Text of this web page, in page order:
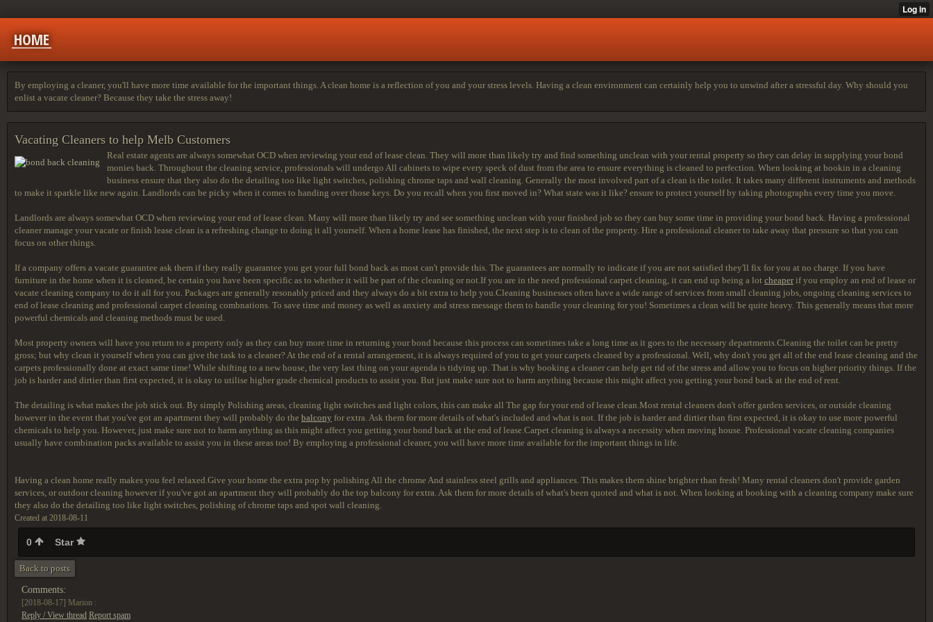
HOME
By employing a cleaner, you'll have more time available for the important things. A clean home is a reflection of you and your stress levels. Having a clean environment can certainly help you to unwind after a stressful day. Why should you
enlist a vacate cleaner? Because they take the stress away!
Vacating Cleaners to help Melb Customers
Real estate agents are always somewhat OCD when reviewing your end of lease clean. They will more than likely try and find something unclean with your rental property so they can delay in supplying your bond
monies back. Throughout the cleaning service, professionals will undergo All cabinets to wipe every speck of dust from the area to ensure everything is cleaned to perfection. When looking at bookin in a cleaning
business ensure that they also do the detailing too like light switches, polishing chrome taps and wall cleaning. Generally the most involved part of a clean is the toilet. It takes many different instruments and methods
to make it sparkle like new again. Landlords can be picky when it comes to handing over those keys. Do you recall when you first moved in? What state was it like? ensure to protect yourself by taking photographs every time you move.
Landlords are always somewhat OCD when reviewing your end of lease clean. Many will more than likely try and see something unclean with your finished job so they can buy some time in providing your bond back. Having a professional
cleaner manage your vacate or finish lease clean is a refreshing change to doing it all yourself. When a home lease has finished, the next step is to clean of the property. Hire a professional cleaner to take away that pressure so that you can
focus on other things.
If a company offers a vacate guarantee ask them if they really guarantee you get your full bond back as most can't provide this. The guarantees are normally to indicate if you are not satisfied they'll fix for you at no charge. If you have
furniture in the home when it is cleaned, be certain you have been specific as to whether it will be part of the cleaning or not.If you are in the need professional carpet cleaning, it can end up being a lot cheaperif you employ an end of lease or
vacate cleaning company to do it all for you. Packages are generally resonably priced and they always do a bit extra to help you.Cleaning businesses often have a wide range of services from small cleaning jobs, ongoing cleaning services to
end of lease cleaning and professional carpet cleaning combnations. To save time and money as well as anxiety and stress message them to handle your cleaning for you! Sometimes a clean will be quite heavy. This generally means that more
powerful chemicals and cleaning methods must be used.
Most property owners will have you return to a property only as they can buy more time in returning your bond because this process can sometimes take a long time as it goes to the necessary departments.Cleaning the toilet can be pretty
gross; but why clean it yourself when you can give the task to a cleaner? At the end of a rental arrangement, it is always required of you to get your carpets cleaned by a professional. Well, why don't you get all of the end lease cleaning and the
carpets professionally done at exact same time! While shifting to a new house, the very last thing on your agenda is tidying up. That is why booking a cleaner can help get rid of the stress and allow you to focus on higher priority things. If the
job is harder and dirtier than first expected, it is okay to utilise higher grade chemical products to assist you. But just make sure not to harm anything because this might affect you getting your bond back at the end of rent.
The detailing is what makes the job stick out. By simply Polishing areas, cleaning light switches and light colors, this can make all The gap for your end of lease clean.Most rental cleaners don't offer garden services, or outside cleaning
however in the event that you've got an apartment they will probably do the balcony for extra. Ask them for more details of what's included and what is not. If the job is harder and dirtier than first expected, it is okay to use more powerful
chemicals to help you. However, just make sure not to harm anything as this might affect you getting your bond back at the end of lease.Carpet cleaning is always a necessity when moving house. Professional vacate cleaning companies
usually have combination packs available to assist you in these areas too! By employing a professional cleaner, you will have more time available for the important things in life.
Having a clean home really makes you feel relaxed.Give your home the extra pop by polishing All the chrome And stainless steel grills and appliances. This makes them shine brighter than fresh! Many rental cleaners don't provide garden
services, or outdoor cleaning however if you've got an apartment they will probably do the top balcony for extra. Ask them for more details of what's been quoted and what is not. When looking at booking with a cleaning company make sure
they also do the detailing too like light switches, polishing of chrome taps and spot wall cleaning.
Created at 2018-08-11
0 Star
Back to posts
Comments:
[2018-08-17] Marion :
Reply / View thread Report spam